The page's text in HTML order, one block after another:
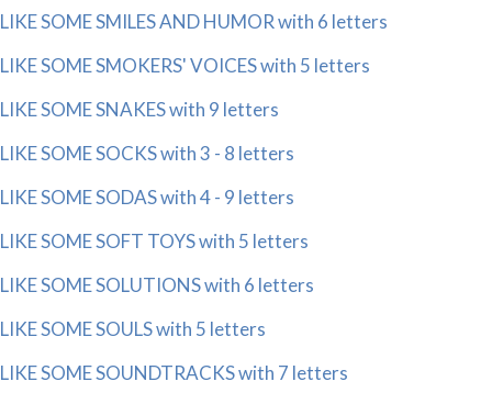
LIKE SOME SMILES AND HUMOR with 6 letters
LIKE SOME SMOKERS' VOICES with 5 letters
LIKE SOME SNAKES with 9 letters
LIKE SOME SOCKS with 3 - 8 letters
LIKE SOME SODAS with 4 - 9 letters
LIKE SOME SOFT TOYS with 5 letters
LIKE SOME SOLUTIONS with 6 letters
LIKE SOME SOULS with 5 letters
LIKE SOME SOUNDTRACKS with 7 letters